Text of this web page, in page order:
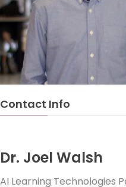
Contact Info
Dr. Joel Walsh
AI Learning Technologies